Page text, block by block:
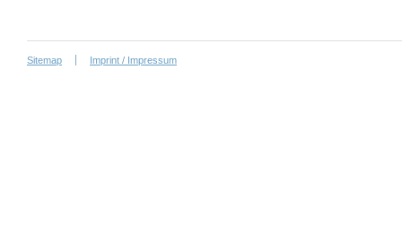
Sitemap Imprint / Impressum